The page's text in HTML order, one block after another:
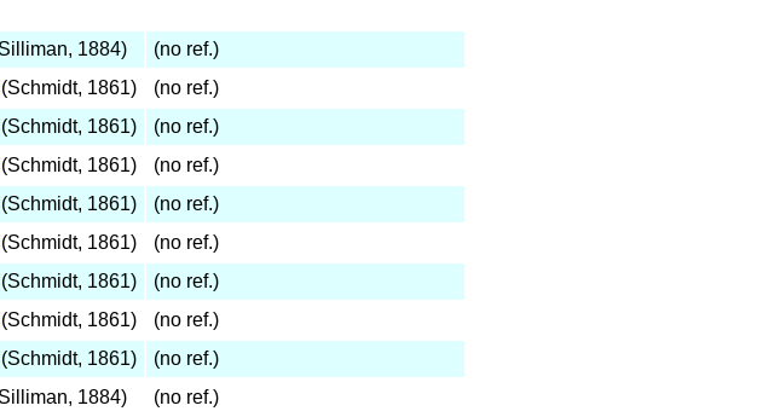
1884)
(no ref.)
(Schmidt, 1861)
(no ref.)
(Schmidt, 1861)
(no ref.)
(Schmidt, 1861)
(no ref.)
(Schmidt, 1861)
(no ref.)
(Schmidt, 1861)
(no ref.)
(Schmidt, 1861)
(no ref.)
(Schmidt, 1861)
(no ref.)
(Schmidt, 1861)
(no ref.)
1884)
(no ref.)